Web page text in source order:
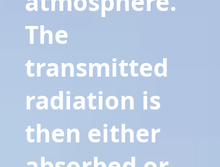
The
transmitted
radiation is
then either